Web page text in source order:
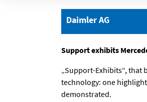
Daimler AG
Support exhibits
„Support-Exhibits“, that
technology: one
demonstrated.